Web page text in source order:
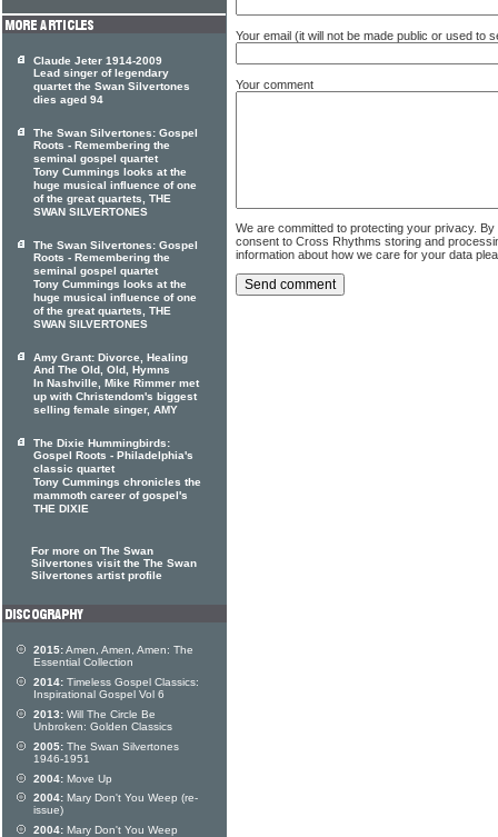
Your email (it will not be made public or used to
Your comment
We are committed to protecting your privacy.
consent to Cross Rhythms storing and
information about how we care for your data
Claude Jeter 1914-2009
Lead singer of legendary
quartet the Swan Silvertones
dies aged 94
The Swan Silvertones: Gospel
Roots - Remembering the
seminal gospel quartet
Tony Cummings looks at the
huge musical influence of one
of the great quartets, THE
SWAN SILVERTONES
The Swan Silvertones: Gospel
Roots - Remembering the
seminal gospel quartet
Tony Cummings looks at the
huge musical influence of one
of the great quartets, THE
SWAN SILVERTONES
Amy Grant: Divorce, Healing
And The Old, Old, Hymns
In Nashville, Mike Rimmer met
up with Christendom's biggest
selling female singer, AMY
The Dixie Hummingbirds:
Gospel Roots - Philadelphia's
classic quartet
Tony Cummings chronicles the
mammoth career of gospel's
THE DIXIE
For more on The Swan
Silvertones visit the The Swan
Silvertones artist profile
2015:Amen, Amen, Amen: The
Essential Collection
2014: Timeless Gospel Classics:
Inspirational Gospel Vol 6
2013: Will The Circle Be
Unbroken: Golden Classics
2005: The Swan Silvertones
1946-1951
2004: Move Up
2004: Mary Don't You Weep (re-
issue)
2004: Mary Don't You Weep